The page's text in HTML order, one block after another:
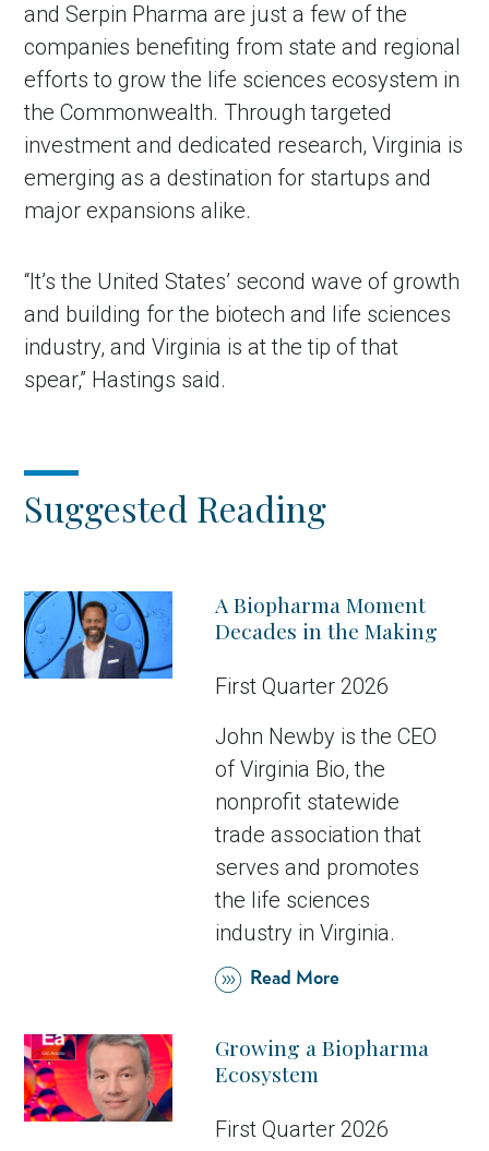
and Serpin Pharma are just a few of the
companies benefiting from state and regional
efforts to grow the life sciences ecosystem in
the Commonwealth. Through targeted
investment and dedicated research, Virginia is
emerging as a destination for startups and
major expansions alike.
“It’s the United States’ second wave of growth
and building for the biotech and life sciences
industry, and Virginia is at the tip of that
spear,” Hastings said.
Suggested Reading
A Biopharma Moment
Decades in the Making
First Quarter 2026
John Newby is the CEO
of Virginia Bio, the
nonprofit statewide
trade association that
serves and promotes
the life sciences
industry in Virginia.
Read More
Growing a Biopharma
Ecosystem
First Quarter 2026